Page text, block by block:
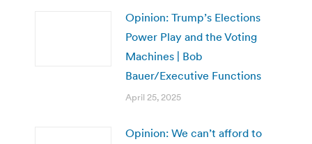
Opinion: Trump’s Elections
Power Play and the Voting
Machines | Bob
Bauer/Executive Functions
April 25, 2025
Opinion: We can’t afford to